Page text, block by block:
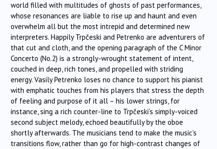
world filled with multitudes of ghosts of past performances,
whose resonances are liable to rise up and haunt and even
overwhelm all but the most intrepid and determined new
interpreters. Happily Trpčeski and Petrenko are adventurers of
that cut and cloth, and the opening paragraph of the C Minor
Concerto (No.2) is a strongly-wrought statement of intent,
couched in deep, rich tones, and propelled with striding
energy. Vasily Petrenko loses no chance to support his pianist
with emphatic touches from his players that stress the depth
of feeling and purpose of it all – his lower strings, for
instance, sing a rich counter-line to Trpčeski‘s simply-voiced
second subject melody, echoed beautifully by the oboe
shortly afterwards. The musicians tend to make the music’s
transitions flow, rather than go for high-contrast changes of